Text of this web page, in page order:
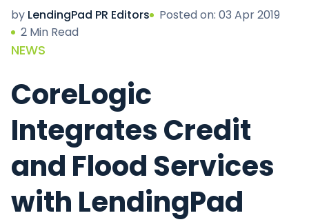
by LendingPad PR Editors
Posted on: 03 Apr 2019
2 Min Read
NEWS
CoreLogic
Integrates Credit
and Flood Services
with LendingPad